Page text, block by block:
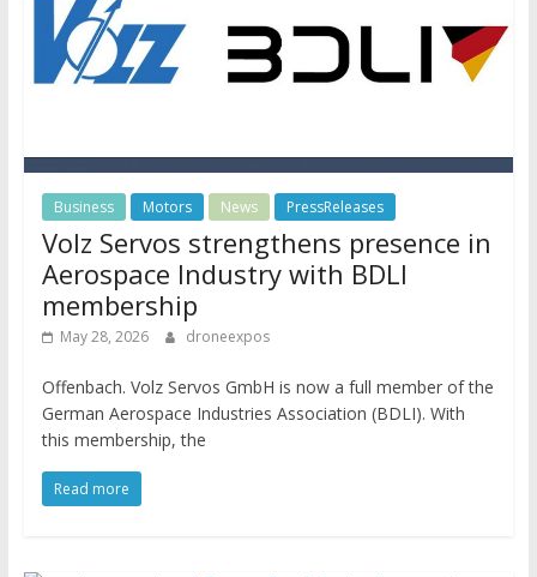
Business Motors News PressReleases
Volz Servos strengthens presence in
Aerospace Industry with BDLI
membership
May 28, 2026 droneexpos
Offenbach. Volz Servos GmbH is now a full member of the
German Aerospace Industries Association (BDLI). With
this membership, the
Read more